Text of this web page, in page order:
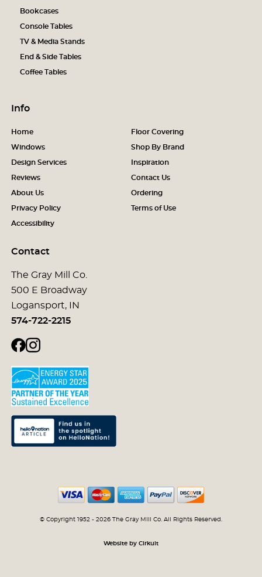
Bookcases
Console Tables
TV & Media Stands
End & Side Tables
Coffee Tables
Info
Home Floor Covering
Windows Shop By Brand
Design Services Inspiration
Reviews Contact Us
About Us Ordering
Privacy Policy Terms of Use
Accessibility
Contact
The Gray Mill Co.
500 E Broadway
Logansport, IN
574-722-2215
© Copyright 1952 - 2026 The Gray Mill Co. All Rights Reserved.
Website by Cirkuit